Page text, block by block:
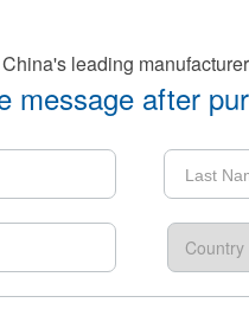
leading
message after